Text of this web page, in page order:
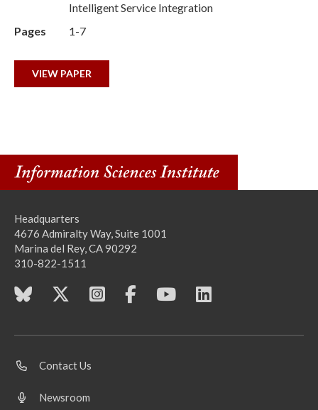
Intelligent Service Integration
Pages
1-7
VIEW PAPER
Headquarters
4676 Admiralty Way, Suite 1001
Marina del Rey, CA 90292
310-822-1511
Contact Us
Newsroom